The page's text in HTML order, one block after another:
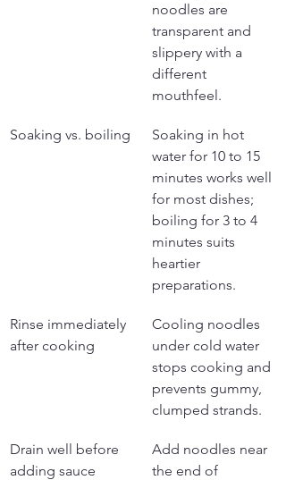
noodles are
transparent and
slippery with a
different
mouthfeel.
Soaking vs. boiling
Soaking in hot
water for 10 to 15
minutes works well
for most dishes;
boiling for 3 to 4
minutes suits
heartier
preparations.
Rinse immediately
after cooking
Cooling noodles
under cold water
stops cooking and
prevents gummy,
clumped strands.
Drain well before
adding sauce
Add noodles near
the end of